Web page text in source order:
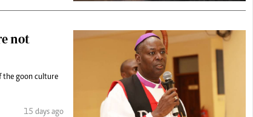
not
the goon culture
15 days ago